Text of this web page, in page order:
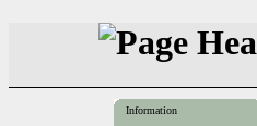
Information